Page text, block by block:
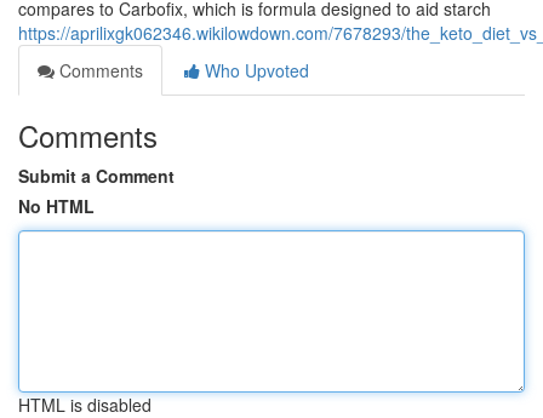
compares to Carbofix, which is formula designed to aid starch
https://aprilixgk062346.wikilowdown.com/7678293/
Comments
Who Upvoted
Comments
Submit a Comment
No HTML
HTML is disabled